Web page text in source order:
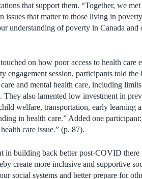
that support them. “Together, we
issues that matter to those living in
understanding of poverty in Canada
on how poor access to health care
engagement session, participants told
and mental health care, including
also lamented low investment in
welfare, transportation, early learning
in health care.” Added one
care issue.” (p. 87).
in building back better post-COVID there
create more inclusive and supportive
social systems and better prepare for